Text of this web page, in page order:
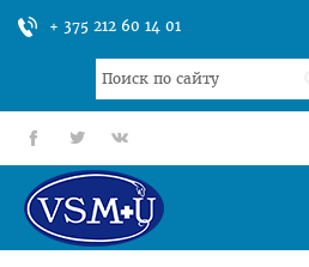
+ 375 212 60 14 01
Search
...
fb tt gp